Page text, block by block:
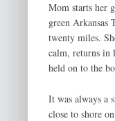
Mom starts her
green Arkansas
twenty miles.
calm, returns in
held on to the
It was always a
close to shore